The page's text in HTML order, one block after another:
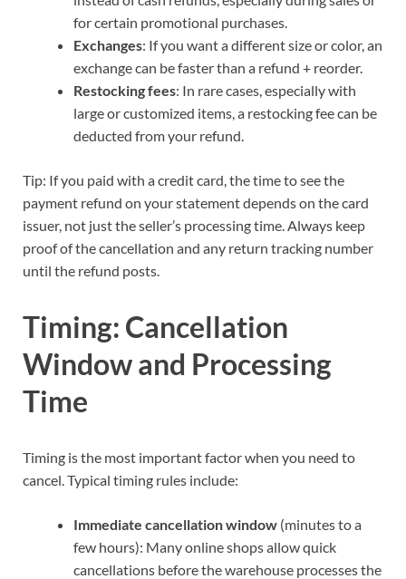
for certain promotional purchases.
Exchanges: If you want a different size or color, an
exchange can be faster than a refund + reorder.
Restocking fees: In rare cases, especially with
large or customized items, a restocking fee can be
deducted from your refund.
Tip: If you paid with a credit card, the time to see the
payment refund on your statement depends on the card
issuer, not just the seller’s processing time. Always keep
proof of the cancellation and any return tracking number
until the refund posts.
Timing: Cancellation
Window and Processing
Time
Timing is the most important factor when you need to
cancel. Typical timing rules include:
Immediate cancellation window (minutes to a
few hours): Many online shops allow quick
cancellations before the warehouse processes the